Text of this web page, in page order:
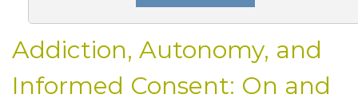
Addiction, Autonomy, and
Informed Consent: On and